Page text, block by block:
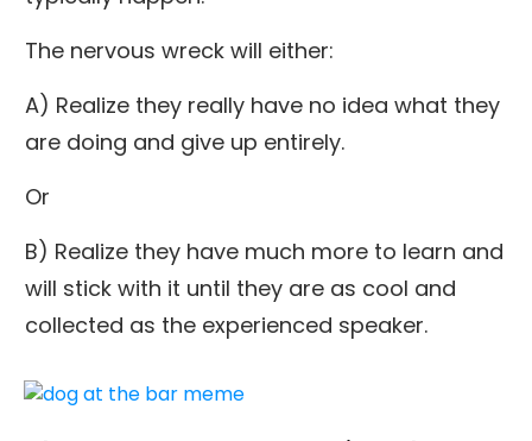
The nervous wreck will either:
A) Realize they really have no idea what they
are doing and give up entirely.
Or
B) Realize they have much more to learn and
will stick with it until they are as cool and
collected as the experienced speaker.